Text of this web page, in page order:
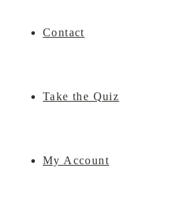
Contact
Take the Quiz
My Account